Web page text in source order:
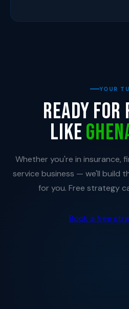
YOUR
Ready
like
Whether you're in insurance,
service business — we'll build
for you. Free strategy
Book a free